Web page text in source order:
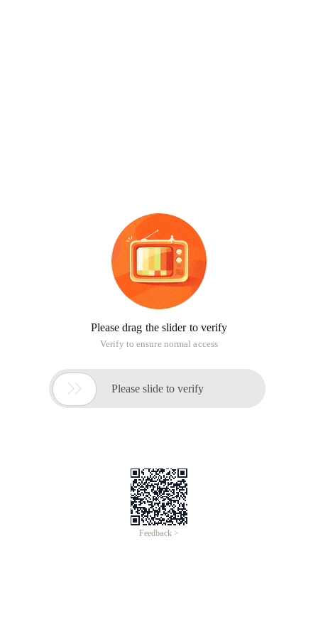
Please drag the slider to verify
Verify to ensure normal access
 Please slide to verify
Feedback >